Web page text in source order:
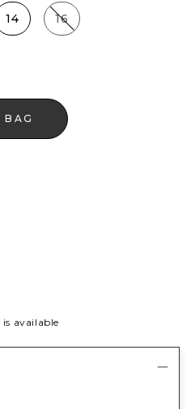
14 16
BAG
available